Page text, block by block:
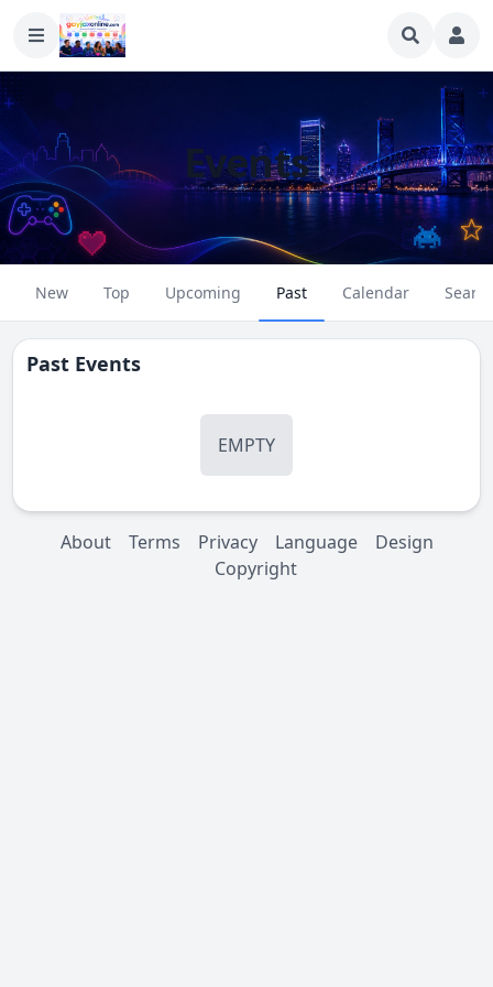
Events
New Top Upcoming Past Calendar
Past Events
EMPTY
About Terms Privacy Language
Design
Copyright